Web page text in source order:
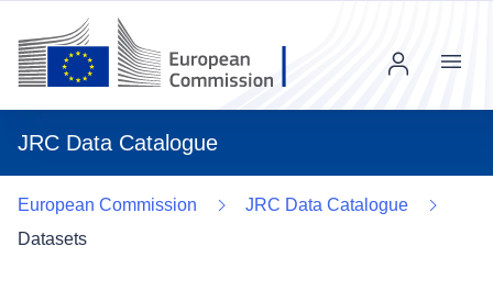
JRC Data Catalogue
Menu
European Commission
JRC Data Catalogue
Datasets